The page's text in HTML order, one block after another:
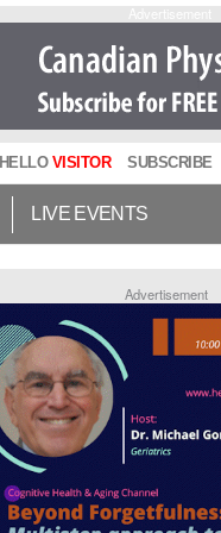
HELLO VISITOR SUBSCRIBE
LIVE EVENTS
Advertisement